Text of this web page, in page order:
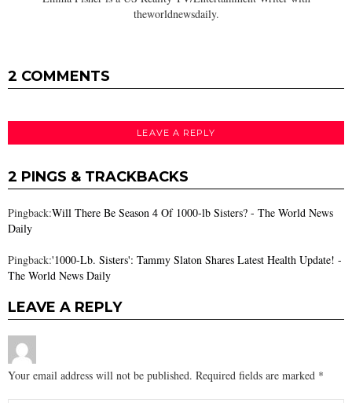
theworldnewsdaily.
2 COMMENTS
LEAVE A REPLY
2 PINGS & TRACKBACKS
Pingback:Will There Be Season 4 Of 1000-lb Sisters? - The World News
Daily
Pingback:'1000-Lb. Sisters': Tammy Slaton Shares Latest Health Update! -
The World News Daily
LEAVE A REPLY
Your email address will not be published. Required fields are marked *